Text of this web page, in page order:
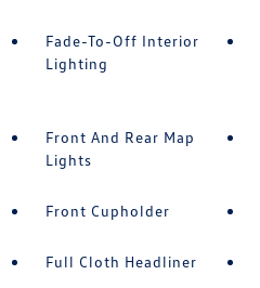
Fade-To-Off Interior
Lighting
Front And Rear Map
Lights
Front Cupholder
Full Cloth Headliner